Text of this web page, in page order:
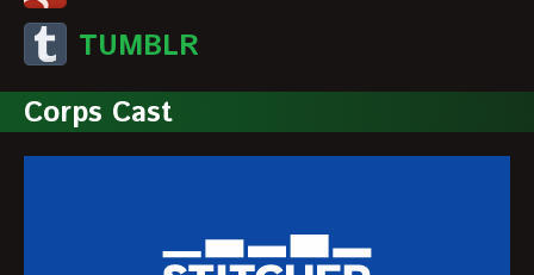
TUMBLR
Corps Cast